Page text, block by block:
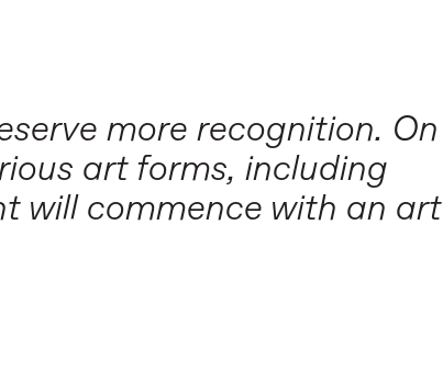
more recognition. On
art forms, including
will commence with an art